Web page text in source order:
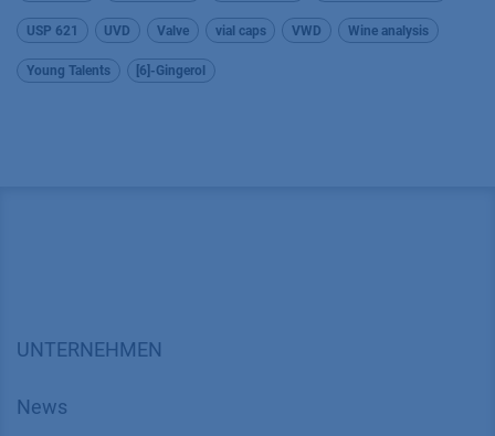
USP 621 UVD Valve vial caps VWD Wine analysis
Young Talents [6]-Gingerol
UNTERNEHMEN
News